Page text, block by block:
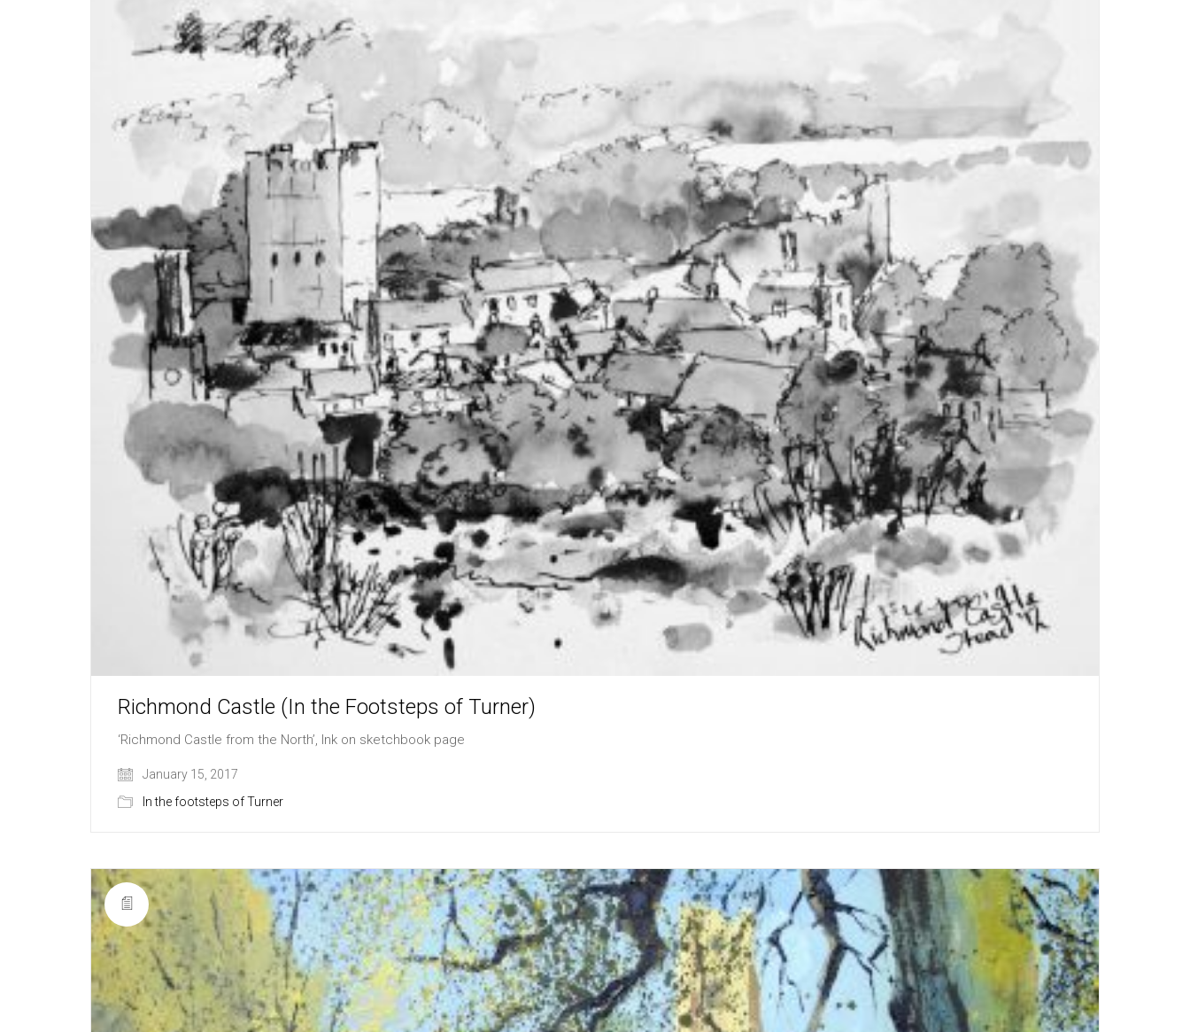
Richmond Castle (In the Footsteps of Turner)
‘Richmond Castle from the North’, Ink on sketchbook page
January 15, 2017
In the footsteps of Turner